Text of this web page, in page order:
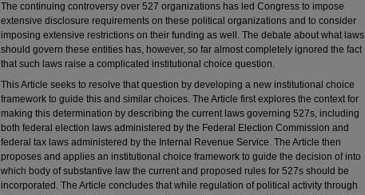
The continuing controversy over 527 organizations has led Congress to impose
extensive disclosure requirements on these political organizations and to consider
imposing extensive restrictions on their funding as well. The debate about what laws
should govern these entities has, however, so far almost completely ignored the fact
that such laws raise a complicated institutional choice question.
This Article seeks to resolve that question by developing a new institutional choice
framework to guide this and similar choices. The Article first explores the context for
making this determination by describing the current laws governing 527s, including
both federal election laws administered by the Federal Election Commission and
federal tax laws administered by the Internal Revenue Service. The Article then
proposes and applies an institutional choice framework to guide the decision of into
which body of substantive law the current and proposed rules for 527s should be
incorporated. The Article concludes that while regulation of political activity through